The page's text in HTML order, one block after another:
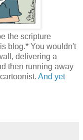
the scripture
blog.* You wouldn't
delivering a
then running away
And yet